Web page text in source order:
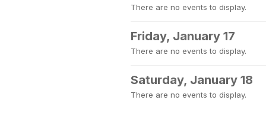
There are no events to display.
Friday, January 17
There are no events to display.
Saturday, January 18
There are no events to display.